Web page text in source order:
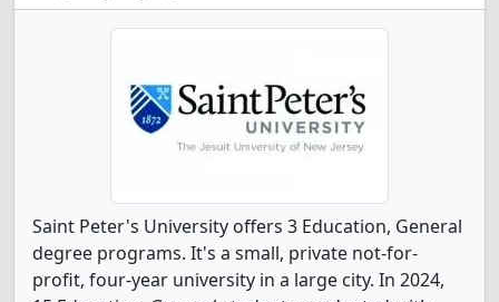
Saint Peter's University offers 3 Education, General
degree programs. It's a small, private not-for-
profit, four-year university in a large city. In 2024,